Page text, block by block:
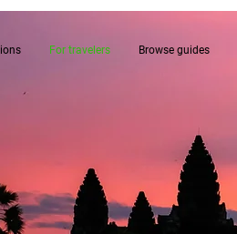
For travelers Browse guides